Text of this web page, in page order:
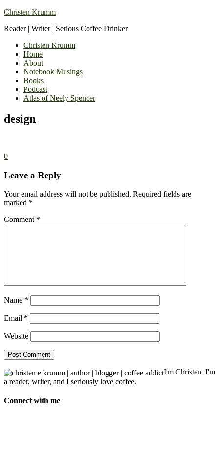
Christen Krumm
Reader | Writer | Serious Coffee Drinker
Christen Krumm
Home
About
Notebook Musings
Books
Podcast
Atlas of Neely Spencer
design
0
Leave a Reply
Your email address will not be published. Required fields are
marked *
Comment *
Name *
Email *
Website
I'm Christen. I'm
a reader, writer, and I seriously love coffee.
Connect with me